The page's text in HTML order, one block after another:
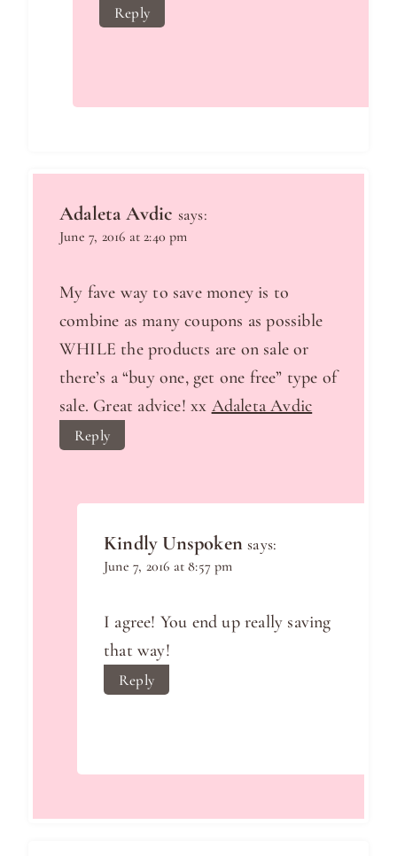
Reply
Adaleta Avdic says:
June 7, 2016 at 2:40 pm
My fave way to save money is to
combine as many coupons as possible
WHILE the products are on sale or
there’s a “buy one, get one free” type of
sale. Great advice! xx Adaleta Avdic
Reply
Kindly Unspoken says:
June 7, 2016 at 8:57 pm
I agree! You end up really saving
that way!
Reply